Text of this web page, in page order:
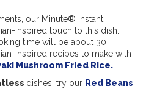
our Minute® Instant
inspired touch to this dish.
time will be about 30
inspired recipes to make with
Mushroom Fried Rice.
dishes, try our Red Beans